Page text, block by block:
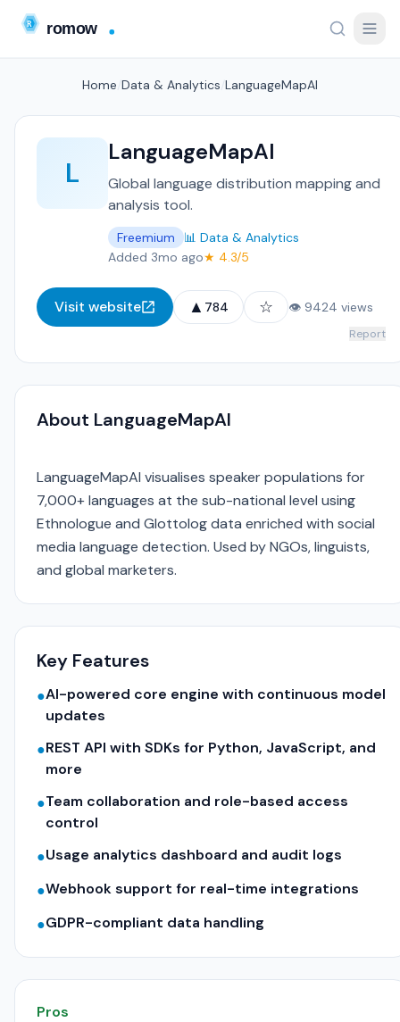
Home Data & Analytics LanguageMapAI
L
LanguageMapAI
Global language distribution mapping and
analysis tool.
Freemium
📊 Data & Analytics
Added 3mo ago★ 4.3/5
Visit website ▲ 784 ☆ 👁 9424 views
Report
About LanguageMapAI
LanguageMapAI visualises speaker populations for
7,000+ languages at the sub-national level using
Ethnologue and Glottolog data enriched with social
media language detection. Used by NGOs, linguists,
and global marketers.
Key Features
●AI-powered core engine with continuous model
updates
●REST API with SDKs for Python, JavaScript, and
more
●Team collaboration and role-based access
control
●Usage analytics dashboard and audit logs
●Webhook support for real-time integrations
●GDPR-compliant data handling
Pros